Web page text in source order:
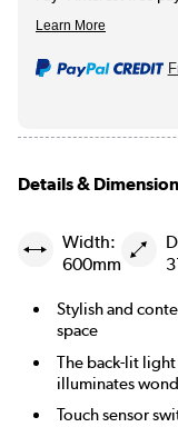
Details &
Width:
600mm
Stylish and
space
The back-lit light
illuminates
Touch sensor